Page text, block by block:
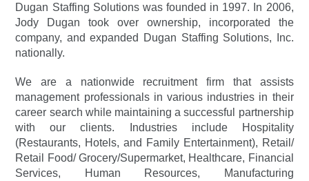
Dugan Staffing Solutions was founded in 1997. In 2006,
Jody Dugan took over ownership, incorporated the
company, and expanded Dugan Staffing Solutions, Inc.
nationally.
We are a nationwide recruitment firm that assists
management professionals in various industries in their
career search while maintaining a successful partnership
with our clients. Industries include Hospitality
(Restaurants, Hotels, and Family Entertainment), Retail/
Retail Food/ Grocery/Supermarket, Healthcare, Financial
Services, Human Resources, Manufacturing